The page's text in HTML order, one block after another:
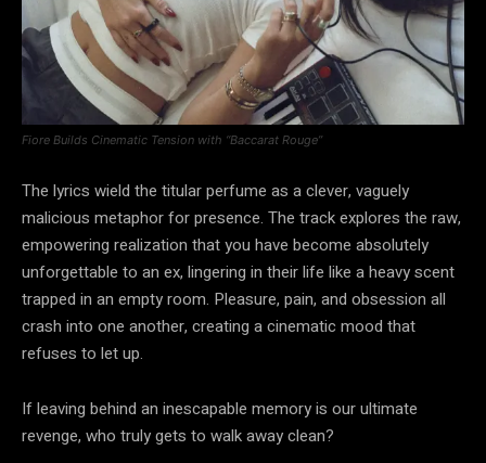
Fiore Builds Cinematic Tension with “Baccarat Rouge”
The lyrics wield the titular perfume as a clever, vaguely
malicious metaphor for presence. The track explores the raw,
empowering realization that you have become absolutely
unforgettable to an ex, lingering in their life like a heavy scent
trapped in an empty room. Pleasure, pain, and obsession all
crash into one another, creating a cinematic mood that
refuses to let up.
If leaving behind an inescapable memory is our ultimate
revenge, who truly gets to walk away clean?